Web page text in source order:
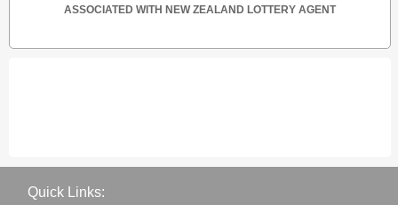
ASSOCIATED WITH NEW ZEALAND LOTTERY AGENT
Quick Links: